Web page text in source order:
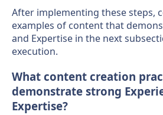
After implementing these steps,
examples of content that
and Expertise in the next
execution.
What content creation
demonstrate strong
Expertise?